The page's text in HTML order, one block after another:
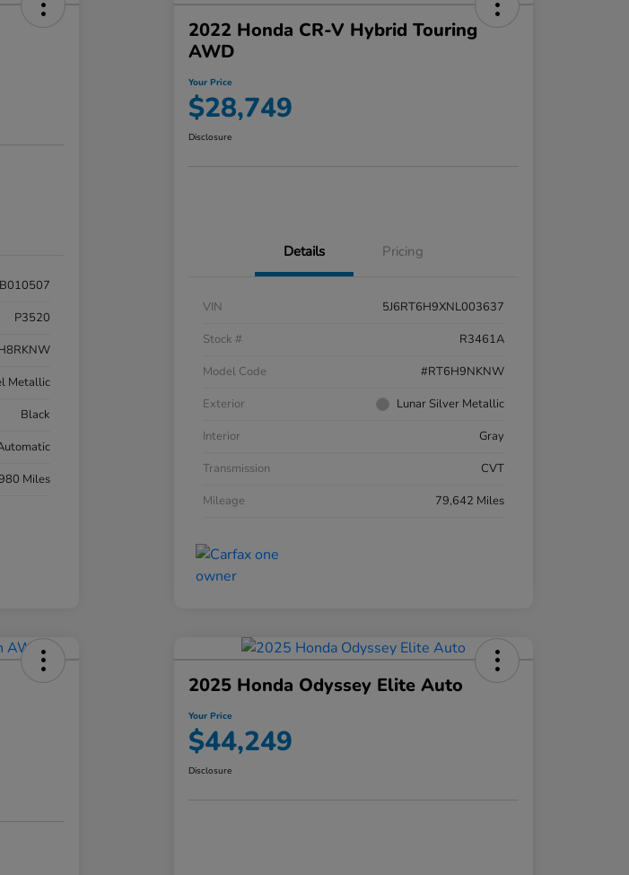
P3520
Metallic
Black
Miles
2022 Honda CR-V Hybrid Touring
AWD
Your Price
$28,749
Disclosure
Details Pricing
VIN
5J6RT6H9XNL003637
Stock #
R3461A
Model Code
#RT6H9NKNW
Exterior
Lunar Silver Metallic
Interior
Gray
Transmission
CVT
Mileage
79,642 Miles
2025 Honda Odyssey Elite Auto
Your Price
$44,249
Disclosure